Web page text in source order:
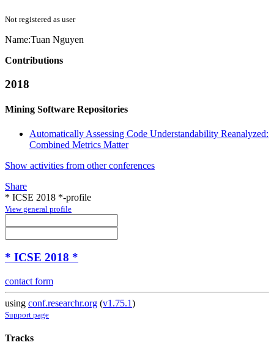
Not registered as user
Name:Tuan Nguyen
Contributions
2018
Mining Software Repositories
Automatically Assessing Code Understandability Reanalyzed:
Combined Metrics Matter
Show activities from other conferences
Share
* ICSE 2018 *-profile
View general profile
* ICSE 2018 *
contact form
using conf.researchr.org (v1.75.1)
Support page
Tracks